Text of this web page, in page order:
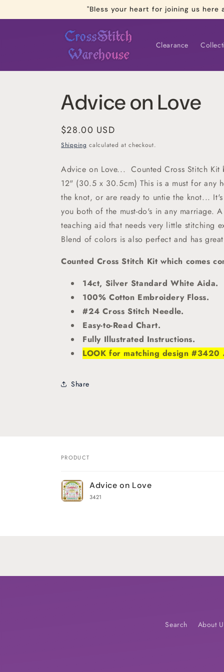
"Bless your heart for joining us
Clearance
Advice on Love
Regular
price
$28.00 USD
Shipping calculated at checkout.
Advice on Love... Counted Cross Stitch Kit
12" (30.5 x 30.5cm) This is a must for any
the knot, or are ready to untie the knot...
you both of the must-do's in any marriage.
teaching aid that needs very little stitching
Blend of colors is also perfect and has
Counted Cross Stitch Kit which comes
14ct, Silver Standard White Aida.
100% Cotton Embroidery Floss.
#24 Cross Stitch Needle.
Easy-to-Read Chart.
Fully Illustrated Instructions.
LOOK for matching design #3420
Share
Your
cart
PRODUCT
Advice on Love
3421
Search About